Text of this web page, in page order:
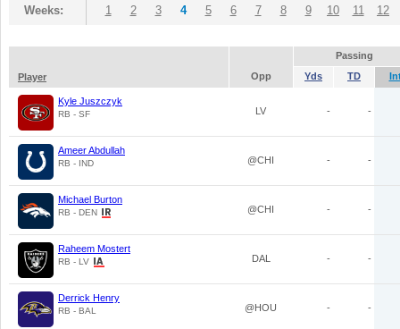
Weeks: 1 2 3 4 5 6 7 8 9 10 11 12
Passing
Player
Opp Yds TD
Kyle Juszczyk
RB - SF LV - -
Ameer Abdullah
RB - IND @CHI - -
Michael Burton
RB - DEN @CHI - -
Raheem Mostert
RB - LV DAL - -
Derrick Henry
RB - BAL @HOU - -